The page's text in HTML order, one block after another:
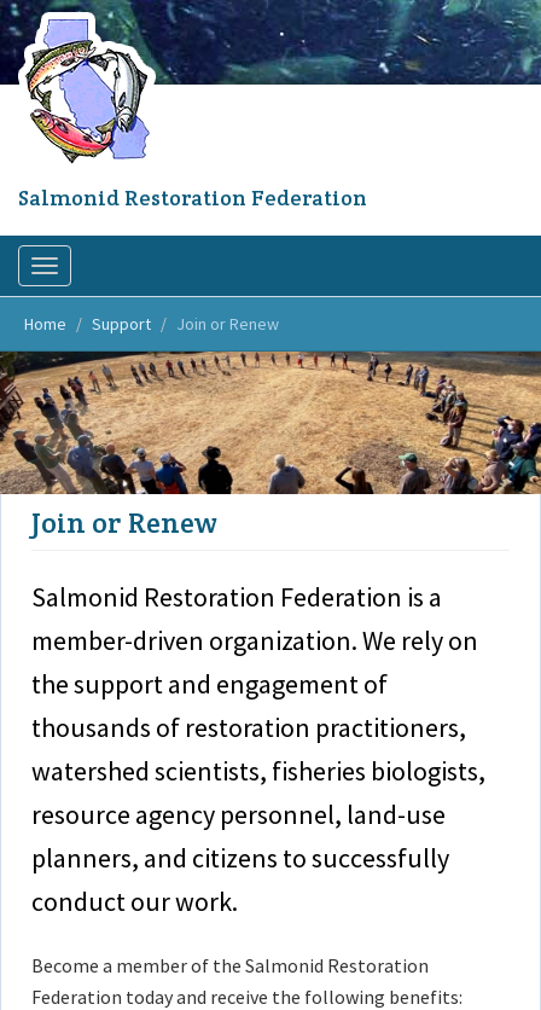
Skip
Salmonid Restoration Federation
Toggle
navigation
Home
Support Join or Renew
Join or Renew
Salmonid Restoration Federation is a
member-driven organization. We rely on
the support and engagement of
thousands of restoration practitioners,
watershed scientists, fisheries biologists,
resource agency personnel, land-use
planners, and citizens to successfully
conduct our work.
Become a member of the Salmonid Restoration
Federation today and receive the following benefits: